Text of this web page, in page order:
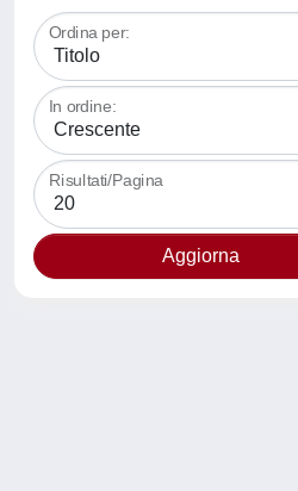
Ordina per:
In ordine:
Risultati/Pagina